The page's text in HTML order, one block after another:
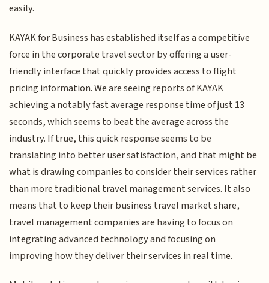
easily.
KAYAK for Business has established itself as a competitive
force in the corporate travel sector by offering a user-
friendly interface that quickly provides access to flight
pricing information. We are seeing reports of KAYAK
achieving a notably fast average response time of just 13
seconds, which seems to beat the average across the
industry. If true, this quick response seems to be
translating into better user satisfaction, and that might be
what is drawing companies to consider their services rather
than more traditional travel management services. It also
means that to keep their business travel market share,
travel management companies are having to focus on
integrating advanced technology and focusing on
improving how they deliver their services in real time.